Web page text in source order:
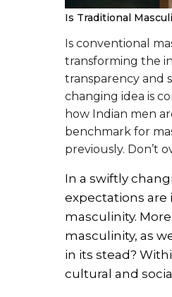
Is Traditional
Is conventional
transforming the
transparency and
changing idea is
how Indian men
benchmark for
previously. Don’t
In a swiftly
expectations are
masculinity.
masculinity, as
in its stead?
cultural and